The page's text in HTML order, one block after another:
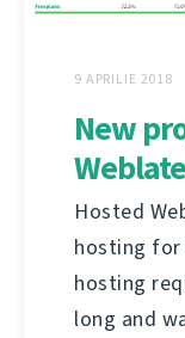
9 APRILIE 2018
New
Weblate
Hosted
hosting
hosting
long and